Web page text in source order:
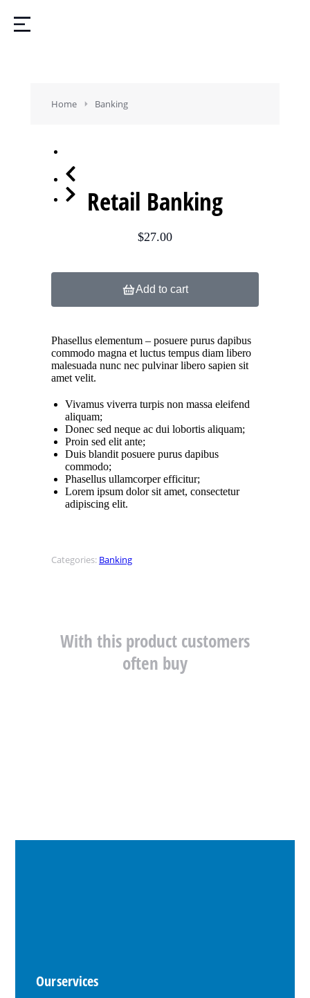
You are here:
Home Banking
Retail Banking
$27.00
Add to cart
Phasellus elementum – posuere purus dapibus
commodo magna et luctus tempus diam libero
malesuada nunc nec pulvinar libero sapien sit
amet velit.
Vivamus viverra turpis non massa eleifend
aliquam;
Donec sed neque ac dui lobortis aliquam;
Proin sed elit ante;
Duis blandit posuere purus dapibus
commodo;
Phasellus ullamcorper efficitur;
Lorem ipsum dolor sit amet, consectetur
adipiscing elit.
Categories: Banking
With this product customers
often buy
Our services